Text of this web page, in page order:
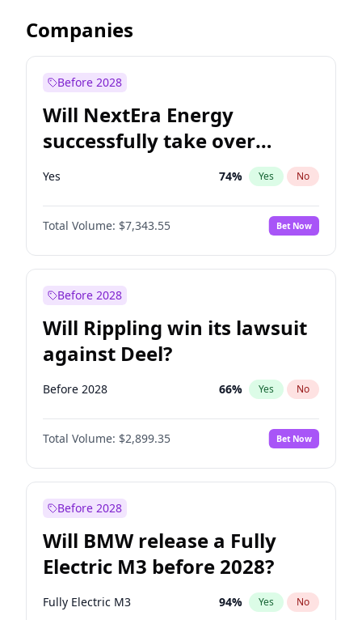
Companies
Before 2028
Will NextEra Energy
successfully take over
Dominion Energy?
Yes 74% Yes No
Total Volume: $7,343.55 Bet Now
Before 2028
Will Rippling win its lawsuit
against Deel?
Before 2028 66% Yes No
Total Volume: $2,899.35 Bet Now
Before 2028
Will BMW release a Fully
Electric M3 before 2028?
Fully Electric M3 94% Yes No